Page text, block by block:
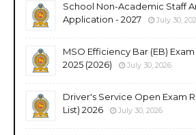
School Non-Academic Staff
Application - 2027
July 30,
MSO Efficiency Bar (EB)
2025 (2026)
July 30, 2026
Driver's Service Open Exam
List) 2026
July 30, 2026